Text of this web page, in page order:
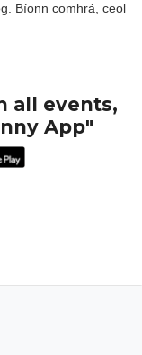
Bíonn comhrá, ceol
all events,
App"